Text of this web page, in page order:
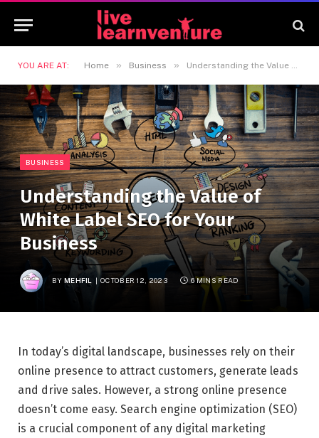
YOU ARE AT: Home » Business » Understanding the Value of White Label SEO for Your Business
BUSINESS
Understanding the Value of
White Label SEO for Your
Business
BY MEHFIL OCTOBER 12, 2023 6 MINS READ
In today’s digital landscape, businesses rely on their
online presence to attract customers, generate leads
and drive sales. However, a strong online presence
doesn’t come easy. Search engine optimization (SEO)
is a crucial component of any digital marketing